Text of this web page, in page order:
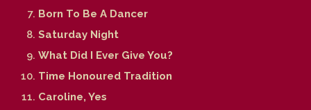
Born To Be A Dancer
Saturday Night
What Did I Ever Give You?
Time Honoured Tradition
Caroline, Yes